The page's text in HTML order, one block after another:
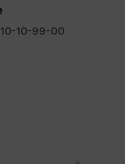
10-99-00